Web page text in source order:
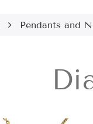
Pendants and